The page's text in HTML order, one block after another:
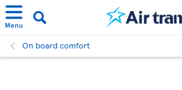
Menu
On board comfort